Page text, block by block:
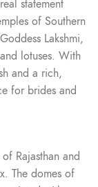
statement
of Southern
Lakshmi,
lotuses. With
and a rich,
for brides and
Rajasthan and
The domes of